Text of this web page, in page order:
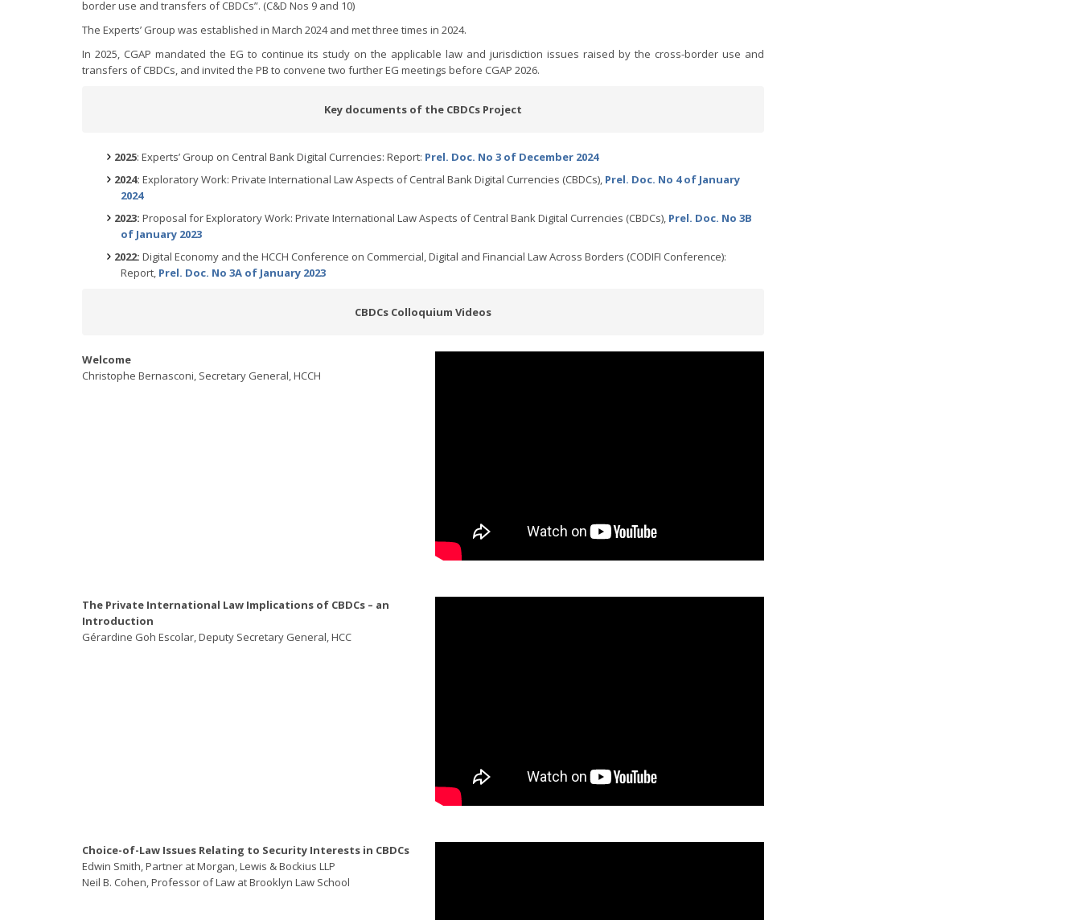
border use and transfers of CBDCs”. (C&D Nos 9 and 10)
The Experts’ Group was established in March 2024 and met three times in 2024.
In 2025, CGAP mandated the EG to continue its study on the applicable law and jurisdiction issues raised by the cross-border use and
transfers of CBDCs, and invited the PB to convene two further EG meetings before CGAP 2026.
Key documents of the CBDCs Project
2025: Experts’ Group on Central Bank Digital Currencies: Report: Prel. Doc. No 3 of December 2024
2024: Exploratory Work: Private International Law Aspects of Central Bank Digital Currencies (CBDCs), Prel. Doc. No 4 of January
2024
2023: Proposal for Exploratory Work: Private International Law Aspects of Central Bank Digital Currencies (CBDCs), Prel. Doc. No 3B
of January 2023
2022: Digital Economy and the HCCH Conference on Commercial, Digital and Financial Law Across Borders (CODIFI Conference):
Report, Prel. Doc. No 3A of January 2023
CBDCs Colloquium Videos
Welcome
Christophe Bernasconi, Secretary General, HCCH
The Private International Law Implications of CBDCs – an
Introduction
Gérardine Goh Escolar, Deputy Secretary General, HCC
Choice-of-Law Issues Relating to Security Interests in CBDCs
Edwin Smith, Partner at Morgan, Lewis & Bockius LLP
Neil B. Cohen, Professor of Law at Brooklyn Law School